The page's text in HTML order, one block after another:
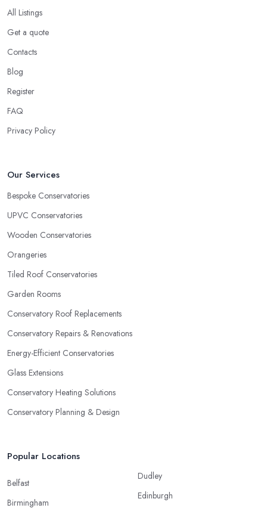
All Listings
Get a quote
Contacts
Blog
Register
FAQ
Privacy Policy
Our Services
Bespoke Conservatories
UPVC Conservatories
Wooden Conservatories
Orangeries
Tiled Roof Conservatories
Garden Rooms
Conservatory Roof Replacements
Conservatory Repairs & Renovations
Energy-Efficient Conservatories
Glass Extensions
Conservatory Heating Solutions
Conservatory Planning & Design
Popular Locations
Belfast
Birmingham
Dudley
Edinburgh